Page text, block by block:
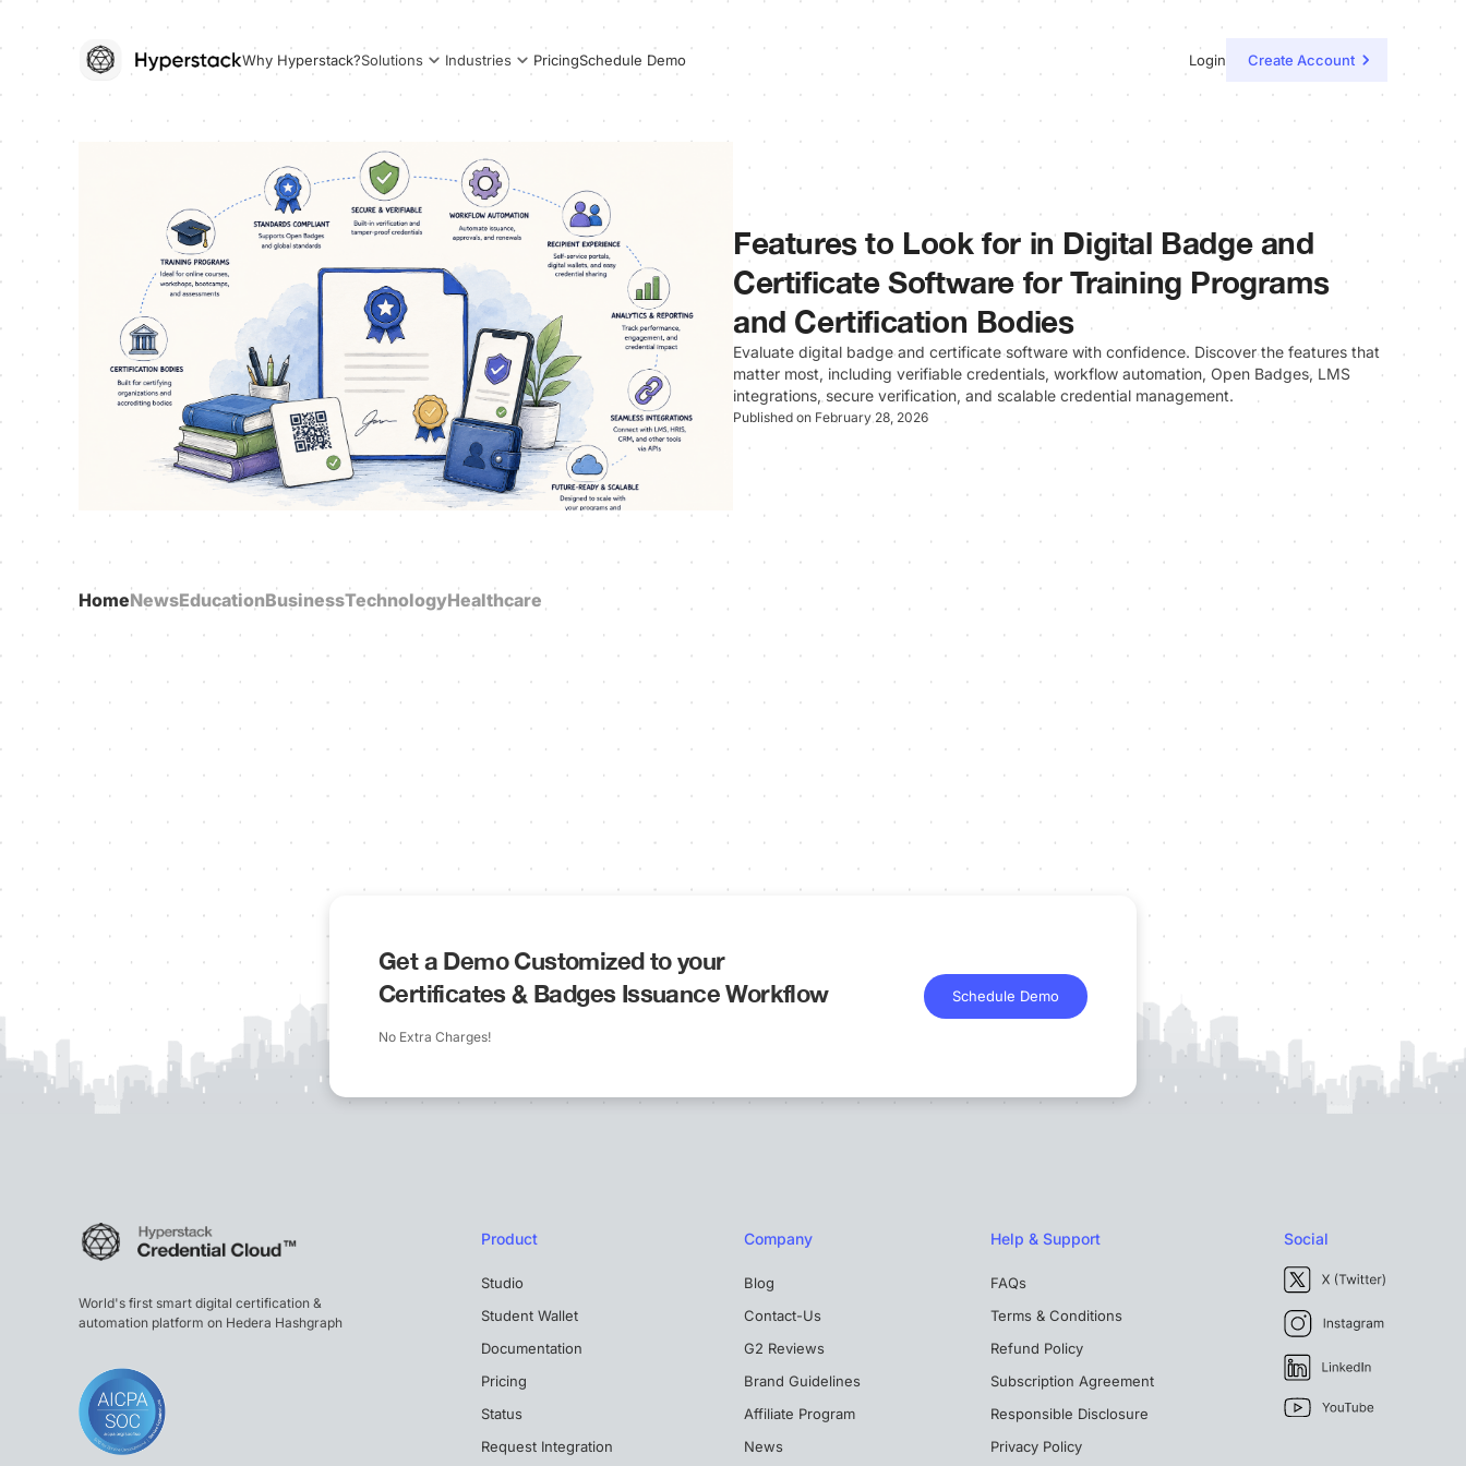
Why Hyperstack?Solutions Industries PricingSchedule Demo Login Create Account
Features to Look for in Digital Badge and
Certificate Software for Training Programs
and Certification Bodies
Evaluate digital badge and certificate software with confidence. Discover the features that
matter most, including verifiable credentials, workflow automation, Open Badges, LMS
integrations, secure verification, and scalable credential management.
Published on February 28, 2026
HomeNewsEducationBusinessTechnologyHealthcare
Get a Demo Customized to your
Certificates & Badges Issuance Workflow
No Extra Charges!
Schedule Demo
World's first smart digital certification &
automation platform on Hedera Hashgraph
Product
Studio
Student Wallet
Documentation
Pricing
Status
Request Integration
Company
Blog
Contact-Us
G2 Reviews
Brand Guidelines
Affiliate Program
News
Help & Support
FAQs
Terms & Conditions
Refund Policy
Subscription Agreement
Responsible Disclosure
Privacy Policy
Social